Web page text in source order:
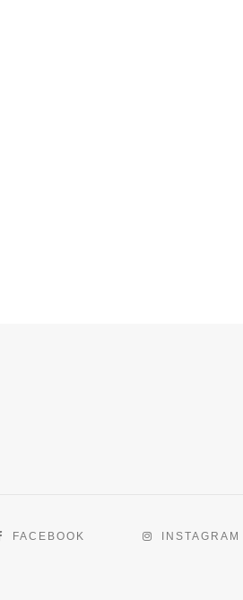
FACEBOOK INSTAGRAM